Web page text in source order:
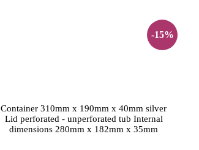
-15%
Container 310mm x 190mm x 40mm silver
Lid perforated - unperforated tub Internal
dimensions 280mm x 182mm x 35mm